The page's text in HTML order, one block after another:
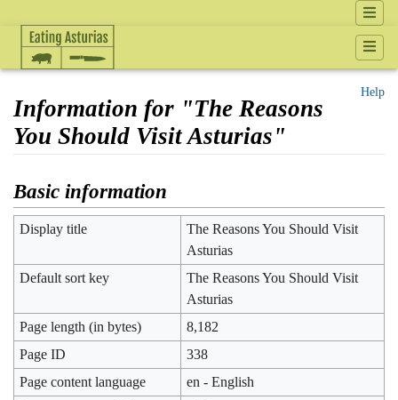
Help
Information for "The Reasons
You Should Visit Asturias"
Basic information
Display title
The Reasons You Should Visit
Asturias
Default sort key
The Reasons You Should Visit
Asturias
Page length (in bytes)
8,182
Page ID
338
Page content language
en - English